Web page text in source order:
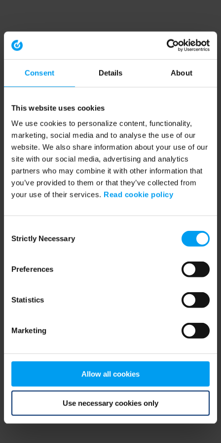
Consent Details About
This website uses cookies
We use cookies to personalize content, functionality,
marketing, social media and to analyse the use of our
website. We also share information about your use of our
site with our social media, advertising and analytics
partners who may combine it with other information that
you’ve provided to them or that they’ve collected from
your use of their services. Read cookie policy
Selection
Strictly Necessary
Preferences
Statistics
Marketing
Allow all cookies
Use necessary cookies only